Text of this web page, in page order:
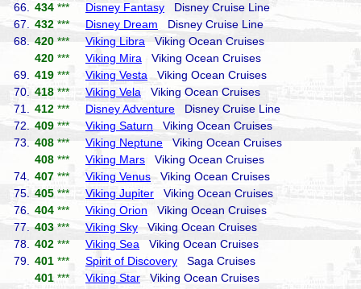
66.
434 *** Disney Fantasy Disney Cruise Line
67.
432 *** Disney Dream Disney Cruise Line
68.
420 *** Viking Libra Viking Ocean Cruises
420 *** Viking Mira Viking Ocean Cruises
69.
419 *** Viking Vesta Viking Ocean Cruises
70.
418 *** Viking Vela Viking Ocean Cruises
71.
412 *** Disney Adventure Disney Cruise Line
72.
409 *** Viking Saturn Viking Ocean Cruises
73.
408 *** Viking Neptune Viking Ocean Cruises
408 *** Viking Mars Viking Ocean Cruises
74.
407 *** Viking VenusViking Ocean Cruises
75.
405 *** Viking Jupiter Viking Ocean Cruises
76.
404 *** Viking Orion Viking Ocean Cruises
77.
403 *** Viking Sky Viking Ocean Cruises
78.
402 *** Viking Sea Viking Ocean Cruises
79.
401 *** Spirit of Discovery Saga Cruises
401 *** Viking StarViking Ocean Cruises